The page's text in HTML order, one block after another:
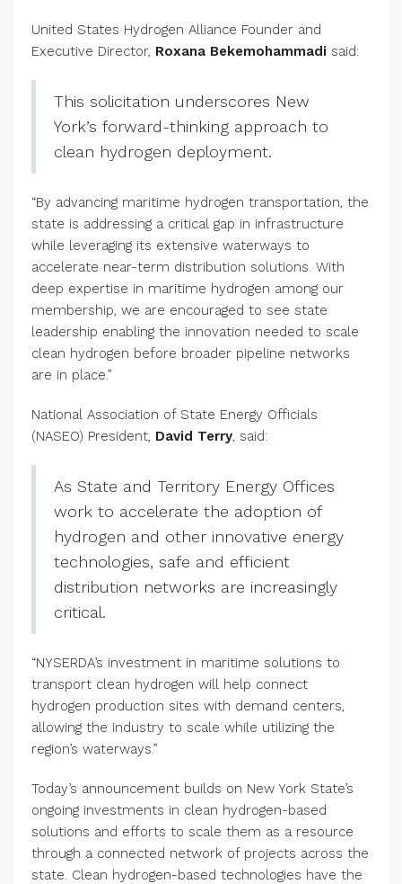
United States Hydrogen Alliance Founder and
Executive Director, Roxana Bekemohammadi said:
This solicitation underscores New
York’s forward-thinking approach to
clean hydrogen deployment.
“By advancing maritime hydrogen transportation, the
state is addressing a critical gap in infrastructure
while leveraging its extensive waterways to
accelerate near-term distribution solutions. With
deep expertise in maritime hydrogen among our
membership, we are encouraged to see state
leadership enabling the innovation needed to scale
clean hydrogen before broader pipeline networks
are in place.”
National Association of State Energy Officials
(NASEO) President, David Terry, said:
As State and Territory Energy Offices
work to accelerate the adoption of
hydrogen and other innovative energy
technologies, safe and efficient
distribution networks are increasingly
critical.
“NYSERDA’s investment in maritime solutions to
transport clean hydrogen will help connect
hydrogen production sites with demand centers,
allowing the industry to scale while utilizing the
region’s waterways.”
Today’s announcement builds on New York State’s
ongoing investments in clean hydrogen-based
solutions and efforts to scale them as a resource
through a connected network of projects across the
state. Clean hydrogen-based technologies have the